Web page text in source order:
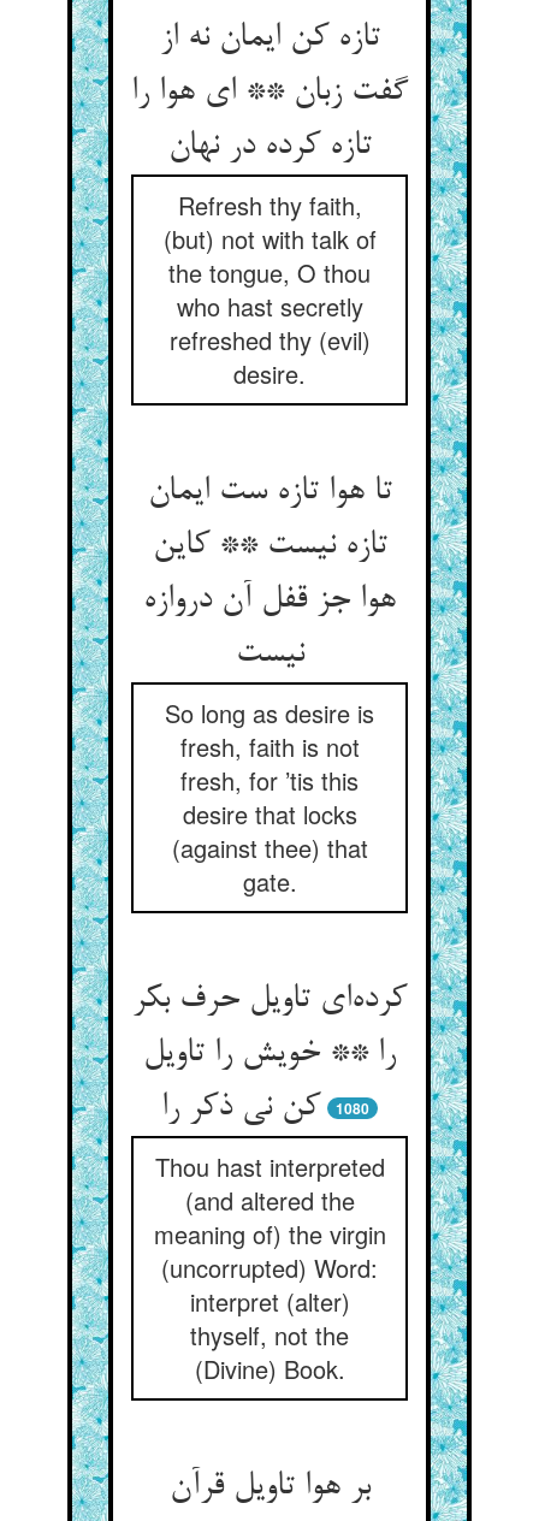
تازه کن ایمان نه از
گفت زبان ** ای هوا را
تازه کرده در نهان‌‌
Refresh thy faith,
(but) not with talk of
the tongue, O thou
who hast secretly
refreshed thy (evil)
desire.
تا هوا تازه ست ایمان
تازه نیست ** کاین
هوا جز قفل آن دروازه
نیست‌‌
So long as desire is
fresh, faith is not
fresh, for ’tis this
desire that locks
(against thee) that
gate.
کرده‌‌ای تاویل حرف بکر
را ** خویش را تاویل
کن نی ذکر را
1080
Thou hast interpreted
(and altered the
meaning of) the virgin
(uncorrupted) Word:
interpret (alter)
thyself, not the
(Divine) Book.
بر هوا تاویل قرآن